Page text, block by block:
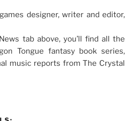
designer, writer and editor,
tab above, you’ll find all the
Tongue fantasy book series,
music reports from The Crystal